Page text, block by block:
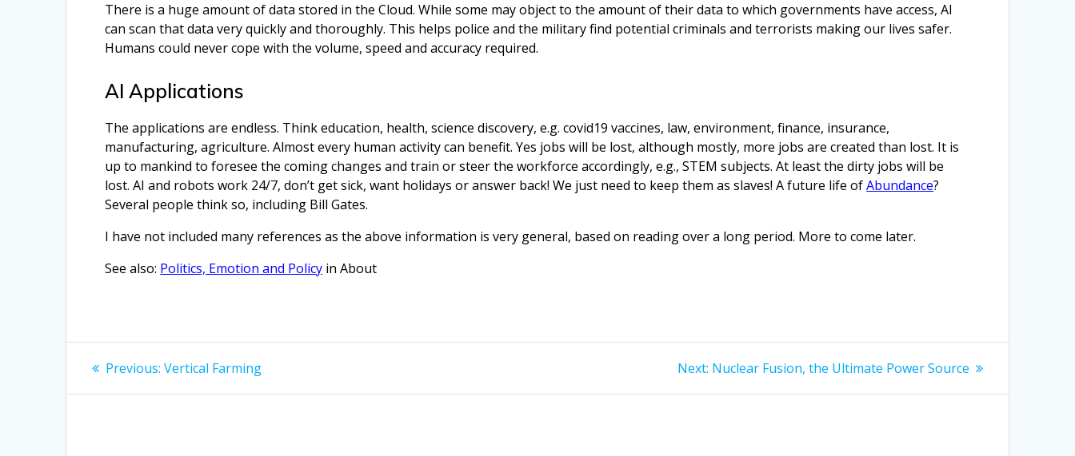
There is a huge amount of data stored in the Cloud. While some may object to the amount of their data to which governments have access, AI
can scan that data very quickly and thoroughly. This helps police and the military find potential criminals and terrorists making our lives safer.
Humans could never cope with the volume, speed and accuracy required.
AI Applications
The applications are endless. Think education, health, science discovery, e.g. covid19 vaccines, law, environment, finance, insurance,
manufacturing, agriculture. Almost every human activity can benefit. Yes jobs will be lost, although mostly, more jobs are created than lost. It is
up to mankind to foresee the coming changes and train or steer the workforce accordingly, e.g., STEM subjects. At least the dirty jobs will be
lost. AI and robots work 24/7, don’t get sick, want holidays or answer back! We just need to keep them as slaves! A future life ofAbundance?
Several people think so, including Bill Gates.
I have not included many references as the above information is very general, based on reading over a long period. More to come later.
See also: Politics, Emotion and Policy in About
Post
navigation
Previous: Previous
Vertical Farming Next: Next
Nuclear Fusion, the Ultimate Power Source